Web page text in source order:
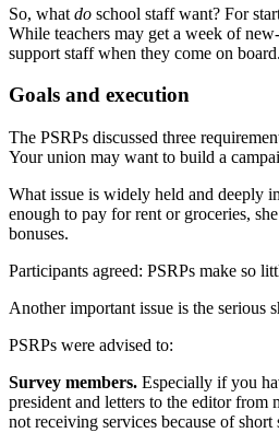
So, what do school staff want? For
While teachers may get a week of
support staff when they come on board.
Goals and execution
The PSRPs discussed three
Your union may want to build a
What issue is widely held and deeply
enough to pay for rent or groceries,
bonuses.
Participants agreed: PSRPs make so
Another important issue is the serious
PSRPs were advised to:
Survey members. Especially if you
president and letters to the editor
not receiving services because of short